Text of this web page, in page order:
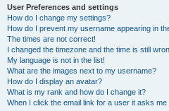
User Preferences and settings
How do I change my settings?
How do I prevent my username appearing in
The times are not correct!
I changed the timezone and the time is still
My language is not in the list!
What are the images next to my username?
How do I display an avatar?
What is my rank and how do I change it?
When I click the email link for a user it asks me